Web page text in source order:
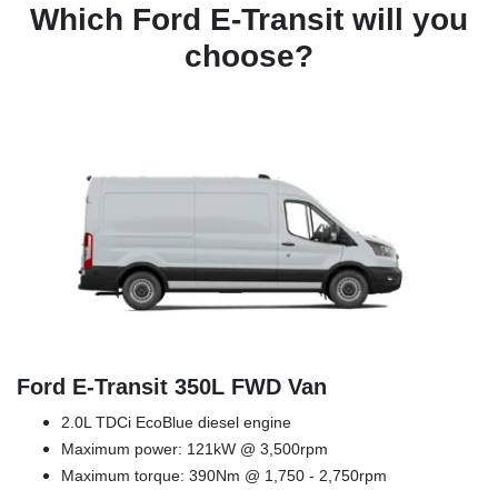
Which Ford E-Transit will you
choose?
Ford E‑Transit 350L FWD Van
2.0L TDCi EcoBlue diesel engine
Maximum power: 121kW @ 3,500rpm
Maximum torque: 390Nm @ 1,750 - 2,750rpm